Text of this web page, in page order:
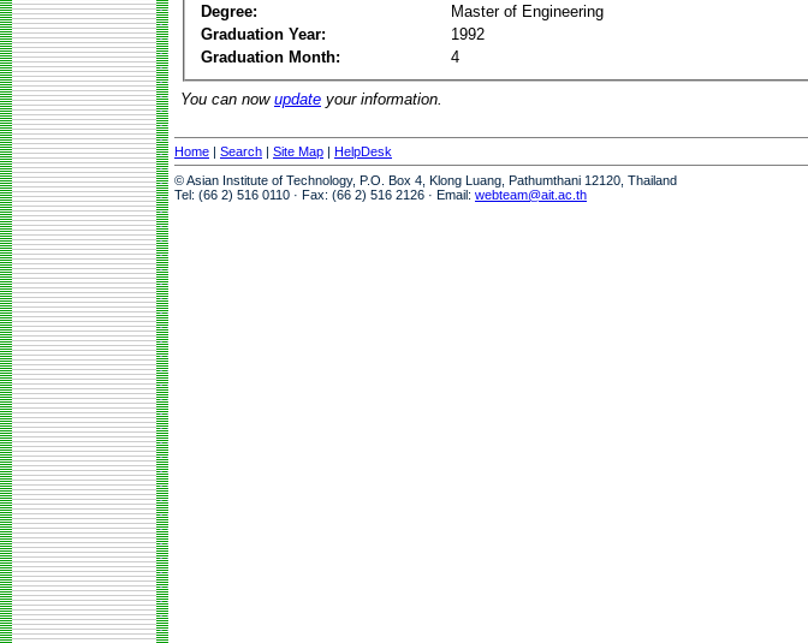
Degree:
Master of Engineering
Graduation Year:
1992
Graduation Month:
4
You can now update your information.
Home | Search | Site Map | HelpDesk
© Asian Institute of Technology, P.O. Box 4, Klong Luang, Pathumthani 12120, Thailand
Tel: (66 2) 516 0110 · Fax: (66 2) 516 2126 · Email: webteam@ait.ac.th